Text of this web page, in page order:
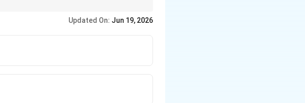
Eugenol).
Updated On: Jun 19, 2026